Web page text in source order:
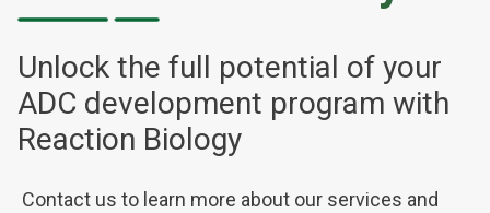
Unlock the full potential of your
ADC development program with
Reaction Biology
Contact us to learn more about our services and